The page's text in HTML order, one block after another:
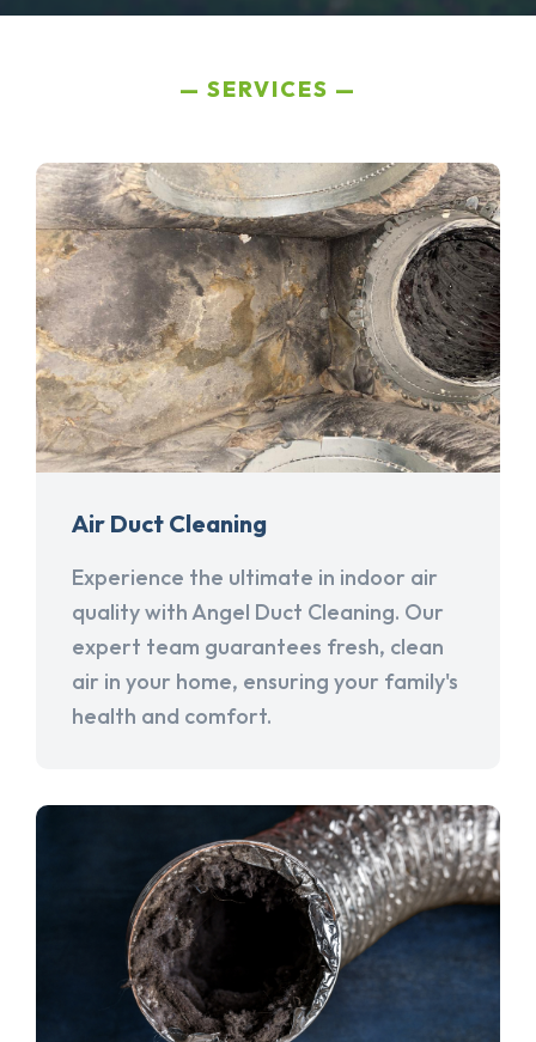
SERVICES
Air Duct Cleaning
Experience the ultimate in indoor air
quality with Angel Duct Cleaning. Our
expert team guarantees fresh, clean
air in your home, ensuring your family's
health and comfort.